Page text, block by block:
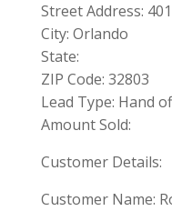
Street Address:
City: Orlando
State:
ZIP Code: 32803
Lead Type: Hand
Amount Sold:
Customer Details:
Customer Name: